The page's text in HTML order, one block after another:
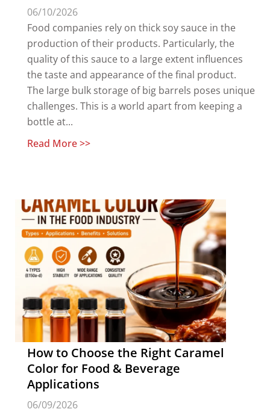
06/10/2026
Food companies rely on thick soy sauce in the
production of their products. Particularly, the
quality of this sauce to a large extent influences
the taste and appearance of the final product.
The large bulk storage of big barrels poses unique
challenges. This is a world apart from keeping a
bottle at...
Read More >>
How to Choose the Right Caramel
Color for Food & Beverage
Applications
06/09/2026